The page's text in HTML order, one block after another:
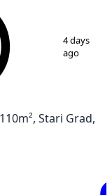
4 days
ago
Stari Grad,